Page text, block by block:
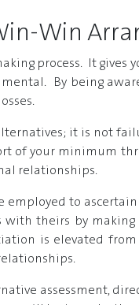
Win
process. It gives
By being
it is not
of your minimum
relationships.
to
theirs by making
is elevated
assessment,